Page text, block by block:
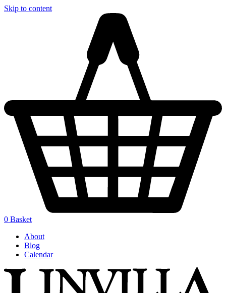
Skip to content
0 Basket
About
Blog
Calendar